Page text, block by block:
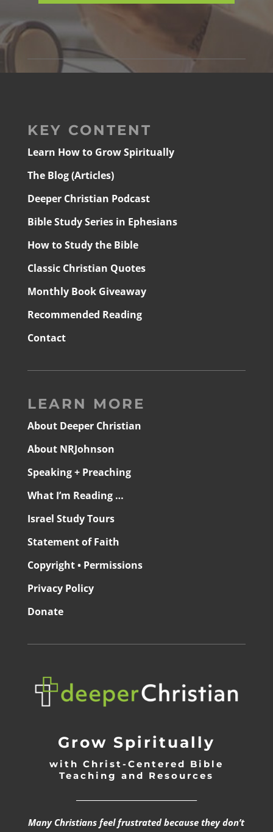
KEY CONTENT
Learn How to Grow Spiritually
The Blog (Articles)
Deeper Christian Podcast
Bible Study Series in Ephesians
How to Study the Bible
Classic Christian Quotes
Monthly Book Giveaway
Recommended Reading
Contact
LEARN MORE
About Deeper Christian
About NRJohnson
Speaking + Preaching
What I’m Reading …
Israel Study Tours
Statement of Faith
Copyright • Permissions
Privacy Policy
Donate
Grow Spiritually
with Christ-Centered Bible
Teaching and Resources
Many Christians feel frustrated because they don’t